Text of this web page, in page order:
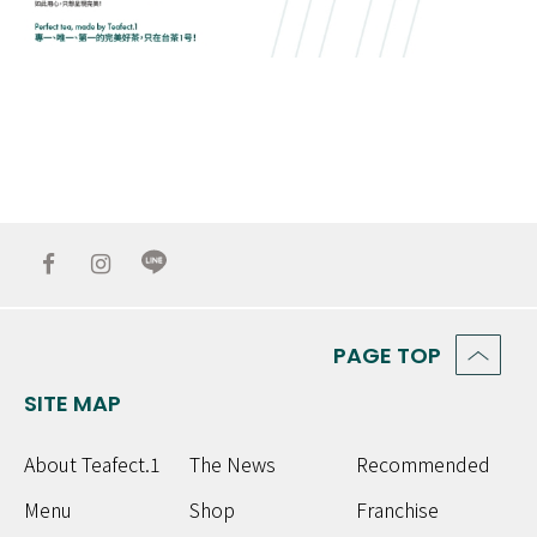
SITE MAP
About Teafect.1 The News
Recommended
Menu
Shop Franchise
PAGE TOP